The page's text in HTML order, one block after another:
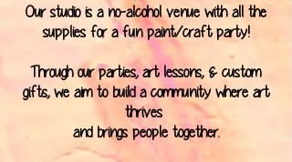
Our studio is a no-alcohol venue with all the
supplies for a fun paint/craft party!
Through our parties, art lessons, & custom
gifts, we aim to build a community where art
thrives
and brings people together.